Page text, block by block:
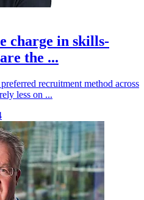
charge in skills-
the ...
recruitment method across
less on ...